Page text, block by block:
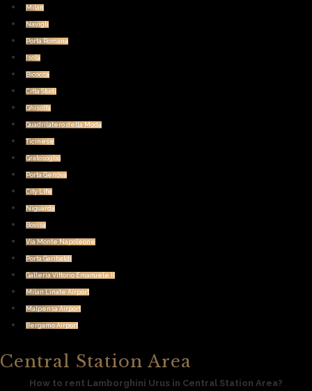
Milan
Navigli
Porta Romana
Isola
Bicocca
Citta Studi
Ghisolfa
Quadrilatero della Moda
Ticinese
Gratosoglio
Porta Genova
City Life
Niguarda
Bovisa
Via Monte Napoleone
Porta Garibaldi
Galleria Vittorio Emanuele II
Milan Linate Airport
Malpensa Airport
Bergamo Airport
Central Station Area
How to rent Lamborghini Urus in Central Station Area?